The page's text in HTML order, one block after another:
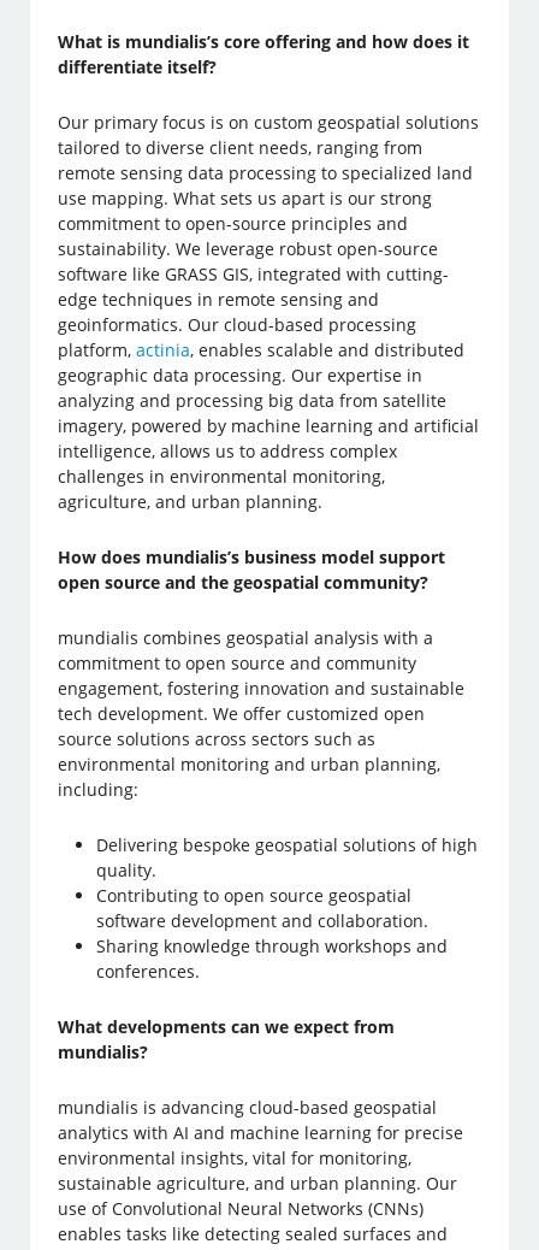
What is mundialis’s core offering and how does it
differentiate itself?
Our primary focus is on custom geospatial solutions
tailored to diverse client needs, ranging from
remote sensing data processing to specialized land
use mapping. What sets us apart is our strong
commitment to open-source principles and
sustainability. We leverage robust open-source
software like GRASS GIS, integrated with cutting-
edge techniques in remote sensing and
geoinformatics. Our cloud-based processing
platform,actinia, enables scalable and distributed
geographic data processing. Our expertise in
analyzing and processing big data from satellite
imagery, powered by machine learning and artificial
intelligence, allows us to address complex
challenges in environmental monitoring,
agriculture, and urban planning.
How does mundialis’s business model support
open source and the geospatial community?
mundialis combines geospatial analysis with a
commitment to open source and community
engagement, fostering innovation and sustainable
tech development. We offer customized open
source solutions across sectors such as
environmental monitoring and urban planning,
including:
Delivering bespoke geospatial solutions of high
quality.
Contributing to open source geospatial
software development and collaboration.
Sharing knowledge through workshops and
conferences.
What developments can we expect from
mundialis?
mundialis is advancing cloud-based geospatial
analytics with AI and machine learning for precise
environmental insights, vital for monitoring,
sustainable agriculture, and urban planning. Our
use of Convolutional Neural Networks (CNNs)
enables tasks like detecting sealed surfaces and